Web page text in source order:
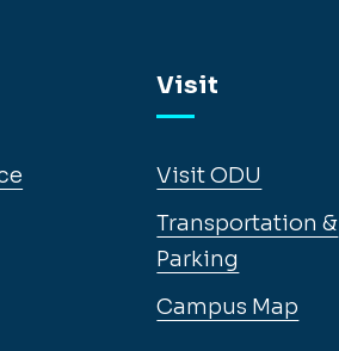
Visit
Visit ODU
Transportation &
Parking
Campus Map